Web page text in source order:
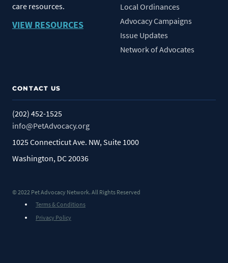
Local Ordinances
Advocacy Campaigns
Issue Updates
Network of Advocates
care resources.
VIEW RESOURCES
CONTACT US
(202) 452-1525
info@PetAdvocacy.org
1025 Connecticut Ave. NW, Suite 1000
Washington, DC 20036
© 2022 Pet Advocacy Network. All Rights Reserved
Terms & Conditions
Privacy Policy